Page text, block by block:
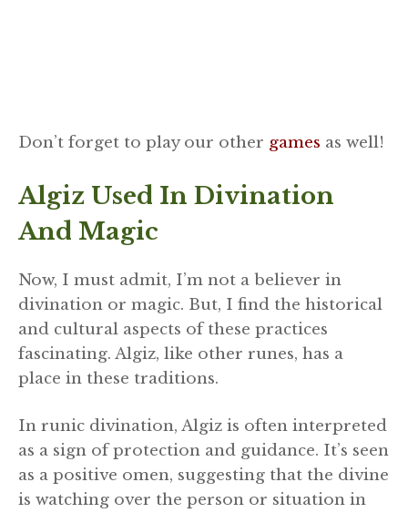
Don’t forget to play our other games as well!
Algiz Used In Divination
And Magic
Now, I must admit, I’m not a believer in
divination or magic. But, I find the historical
and cultural aspects of these practices
fascinating. Algiz, like other runes, has a
place in these traditions.
In runic divination, Algiz is often interpreted
as a sign of protection and guidance. It’s seen
as a positive omen, suggesting that the divine
is watching over the person or situation in